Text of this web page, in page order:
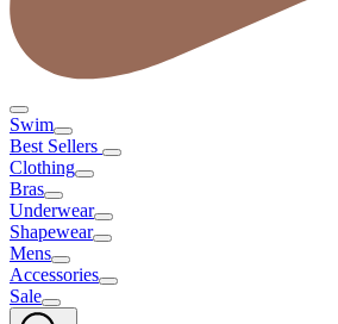
Swim
Best Sellers
Clothing
Bras
Underwear
Shapewear
Mens
Accessories
Sale